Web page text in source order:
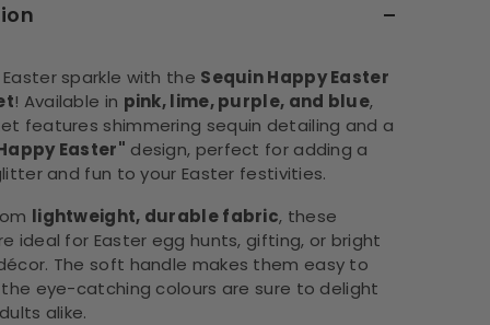
Easter sparkle with the Sequin Happy Easter
! Available in pink, lime, purple, and blue,
features shimmering sequin detailing and a
Easter" design, perfect for adding a
and fun to your Easter festivities.
lightweight, durable fabric, these
ideal for Easter egg hunts, gifting, or bright
The soft handle makes them easy to
eye-catching colours are sure to delight
alike.